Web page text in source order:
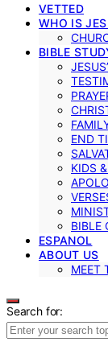
VETTED
WHO IS
BIBLE
END
KIDS
BIBLE
ESPANOL
ABOUT US
MEET
Search for: